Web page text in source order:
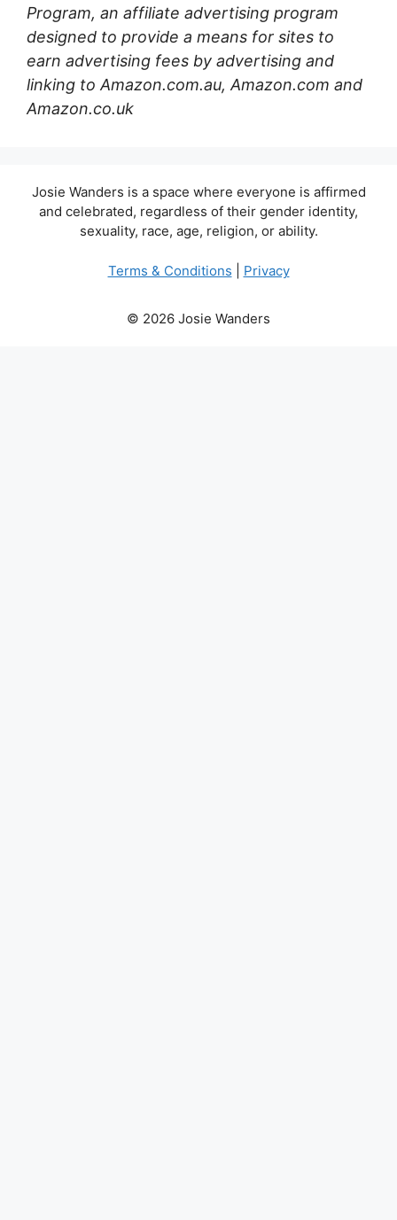
Program, an affiliate advertising program
designed to provide a means for sites to
earn advertising fees by advertising and
linking to Amazon.com.au, Amazon.com and
Amazon.co.uk
Josie Wanders is a space where everyone is affirmed
and celebrated, regardless of their gender identity,
sexuality, race, age, religion, or ability.
Terms & Conditions Privacy
© 2026 Josie Wanders